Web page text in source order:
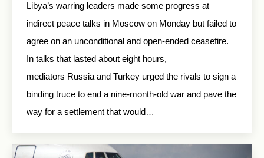
Libya’s warring leaders made some progress at
indirect peace talks in Moscow on Monday but failed to
agree on an unconditional and open-ended ceasefire.
In talks that lasted about eight hours,
mediators Russia and Turkey urged the rivals to sign a
binding truce to end a nine-month-old war and pave the
way for a settlement that would…